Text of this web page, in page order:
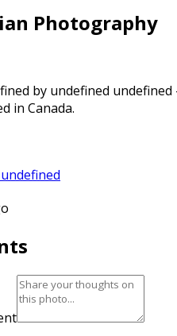
Photography
in Canada.